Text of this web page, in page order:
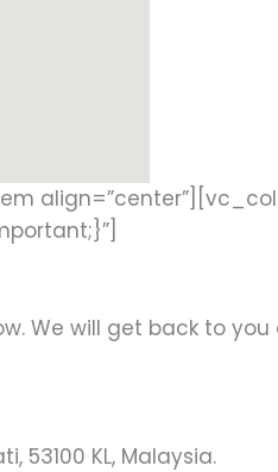
We will get back to you
53100 KL, Malaysia.